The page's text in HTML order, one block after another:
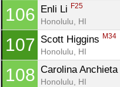
106 Enli Li F25
Honolulu, HI
107 Scott Higgins M34
Honolulu, HI
108 Carolina Anchieta
Honolulu, HI